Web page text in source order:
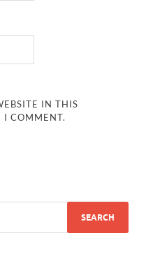
IN THIS
I COMMENT.